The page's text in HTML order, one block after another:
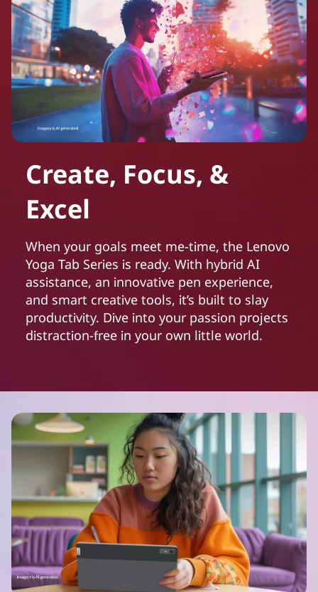
Create, Focus, &
Excel
When your goals meet me-time, the Lenovo
Yoga Tab Series is ready. With hybrid AI
assistance, an innovative pen experience,
and smart creative tools, it’s built to slay
productivity. Dive into your passion projects
distraction-free in your own little world.